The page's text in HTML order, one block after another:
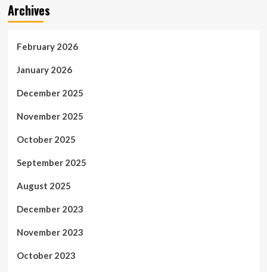
Archives
February 2026
January 2026
December 2025
November 2025
October 2025
September 2025
August 2025
December 2023
November 2023
October 2023